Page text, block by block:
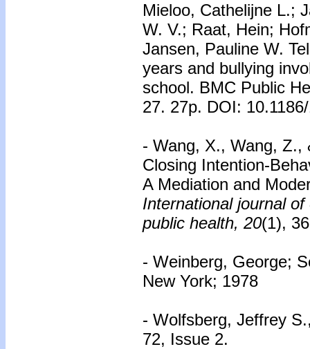
Mieloo, Cathelijne L.;
W. V.; Raat, Hein;
Jansen, Pauline W.
years and bullying
school. BMC Public
27. 27p. DOI:
- Wang, X., Wang, Z.,
Closing Intention-
A Mediation and
International journal
public health, 20(1),
- Weinberg, George;
New York; 1978
- Wolfsberg, Jeffrey
72, Issue 2.